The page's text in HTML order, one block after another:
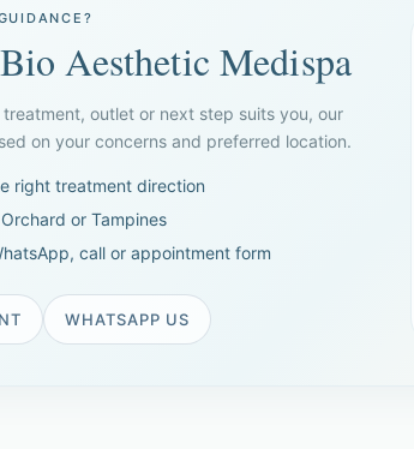
Aesthetic Medispa
outlet or next step suits you, our
on your concerns and preferred location.
right treatment direction
or Tampines
call or appointment form
WHATSAPP US